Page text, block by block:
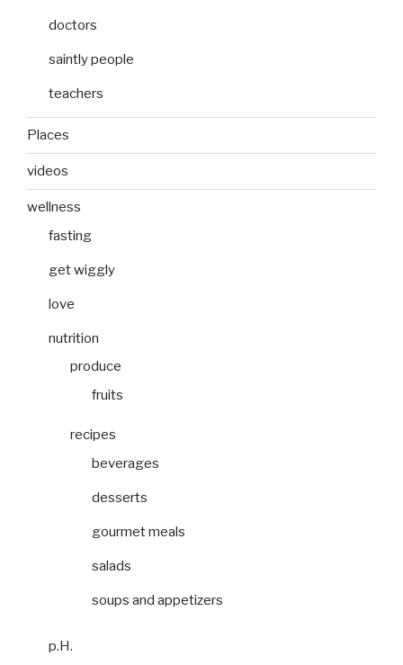
doctors
saintly people
teachers
Places
videos
wellness
fasting
get wiggly
love
nutrition
produce
fruits
recipes
beverages
desserts
gourmet meals
salads
soups and appetizers
p.H.